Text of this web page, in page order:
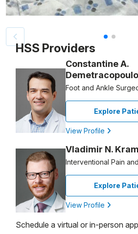
Patient image of: Riten Jaiswal, 1 of 2
HSS Providers
Constantine A.
Foot and Ankle
Explore
View Profile
Vladimir N.
Interventional Pain
Explore
View Profile
Schedule a virtual or in-person